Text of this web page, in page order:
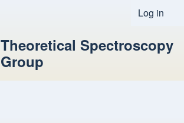
User
Log in
Theoretical Spectroscopy
Group